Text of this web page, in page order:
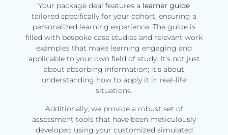
Your package deal features a learner guide
tailored specifically for your cohort, ensuring a
personalized learning experience. The guide is
filled with bespoke case studies and relevant work
examples that make learning engaging and
applicable to your own field of study. It’s not just
about absorbing information; it’s about
understanding how to apply it in real-life
situations.
Additionally, we provide a robust set of
assessment tools that have been meticulously
developed using your customized simulated